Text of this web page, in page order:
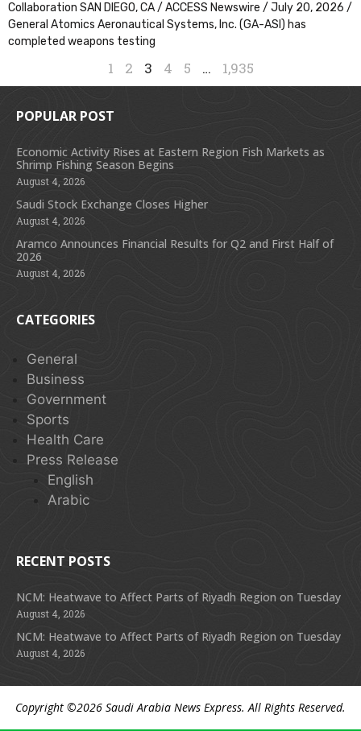
Collaboration SAN DIEGO, CA / ACCESS Newswire / July 20, 2026 /
General Atomics Aeronautical Systems, Inc. (GA-ASI) has
completed weapons testing
1 2 3 4 5 … 1,935
POPULAR POST
Economic Activity Rises at Eastern Region Fish Markets as
Shrimp Fishing Season Begins
August 4, 2026
Saudi Stock Exchange Closes Higher
August 4, 2026
Aramco Announces Financial Results for Q2 and First Half of
2026
August 4, 2026
CATEGORIES
General
Business
Government
Sports
Health Care
Press Release
English
Arabic
RECENT POSTS
NCM: Heatwave to Affect Parts of Riyadh Region on Tuesday
August 4, 2026
NCM: Heatwave to Affect Parts of Riyadh Region on Tuesday
August 4, 2026
Copyright ©2026 Saudi Arabia News Express. All Rights Reserved.